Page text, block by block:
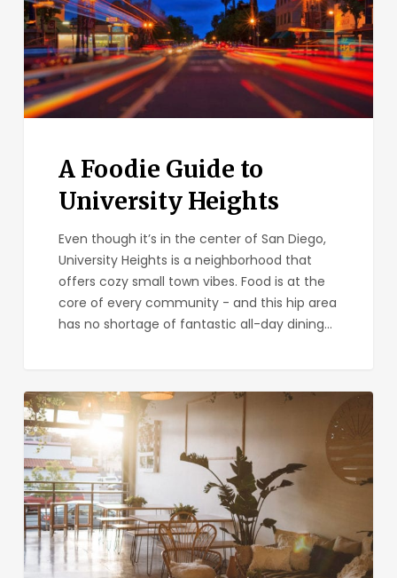
A Foodie Guide to
University Heights
Even though it’s in the center of San Diego,
University Heights is a neighborhood that
offers cozy small town vibes. Food is at the
core of every community - and this hip area
has no shortage of fantastic all-day dining…
Kairoa
Brewing